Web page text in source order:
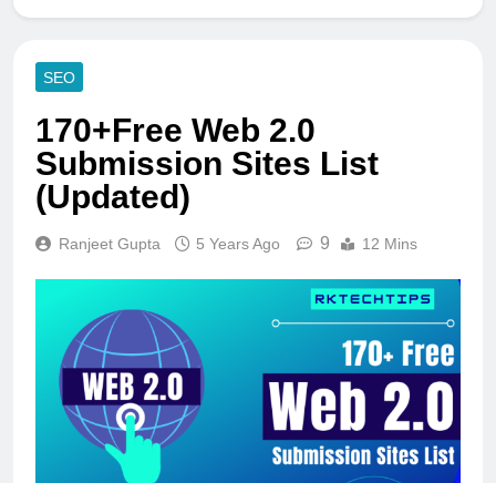
SEO
170+Free Web 2.0
Submission Sites List
(Updated)
Ranjeet Gupta 5 Years Ago 9 12 Mins